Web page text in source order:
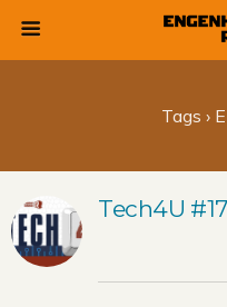
Tags ›
Tech4U